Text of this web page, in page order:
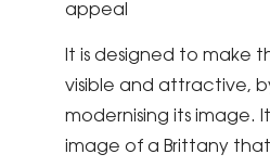
appeal
It is designed to make
visible and attractive,
modernising its image.
image of a Brittany that